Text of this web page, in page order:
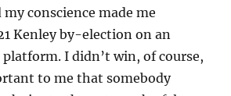
conscience made me
Kenley by-election on an
I didn’t win, of course,
to me that somebody